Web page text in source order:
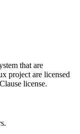
that are
project are licensed
license.